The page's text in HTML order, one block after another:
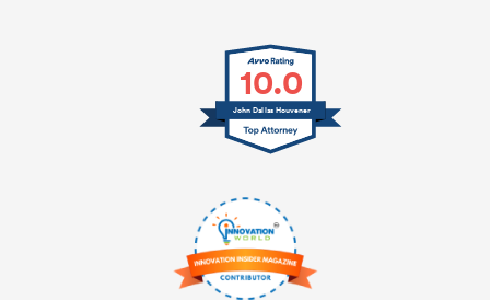
10.0
John Dallas Houvener